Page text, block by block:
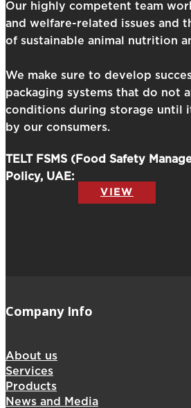
Our highly competent team
and welfare-related issues and
of sustainable animal nutrition
We make sure to develop
packaging systems that do not
conditions during storage until
by our consumers.
TELT FSMS (Food Safety
Policy, UAE:
VIEW
Company Info
About us
Services
Products
News and Media